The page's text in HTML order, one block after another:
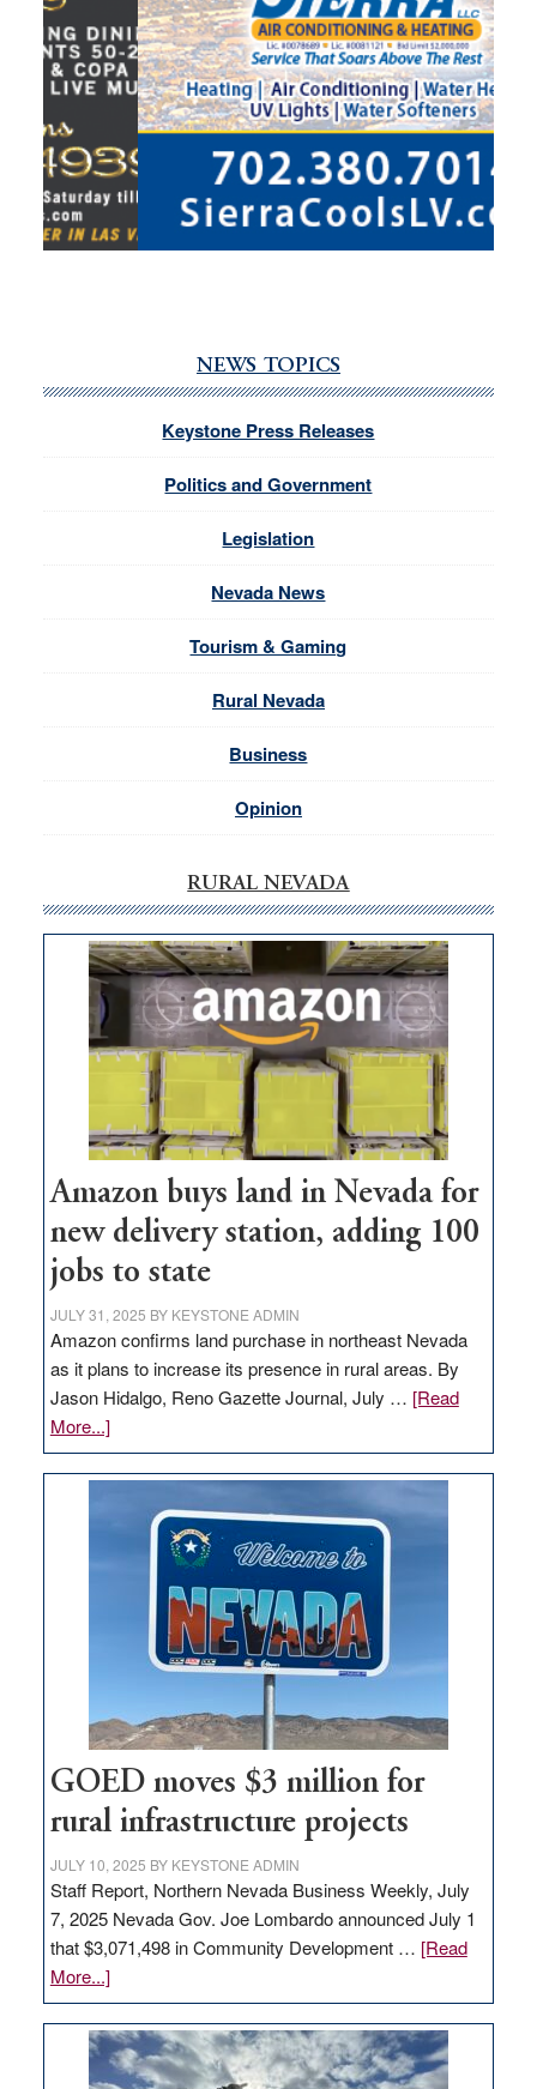
NEWS TOPICS
Keystone Press Releases
Politics and Government
Legislation
Nevada News
Tourism & Gaming
Rural Nevada
Business
Opinion
RURAL NEVADA
Amazon buys land in Nevada for
new delivery station, adding 100
jobs to state
JULY 31, 2025 BY KEYSTONE ADMIN
Amazon confirms land purchase in northeast Nevada
as it plans to increase its presence in rural areas. By
Jason Hidalgo, Reno Gazette Journal, July … [Read
More...]about
Amazon
buys
delivery
adding
100
jobs
to
state
GOED moves $3 million for
rural infrastructure projects
JULY 10, 2025 BY KEYSTONE ADMIN
Staff Report, Northern Nevada Business Weekly, July
7, 2025 Nevada Gov. Joe Lombardo announced July 1
that $3,071,498 in Community Development … [Read
More...]about
GOED
moves
$3